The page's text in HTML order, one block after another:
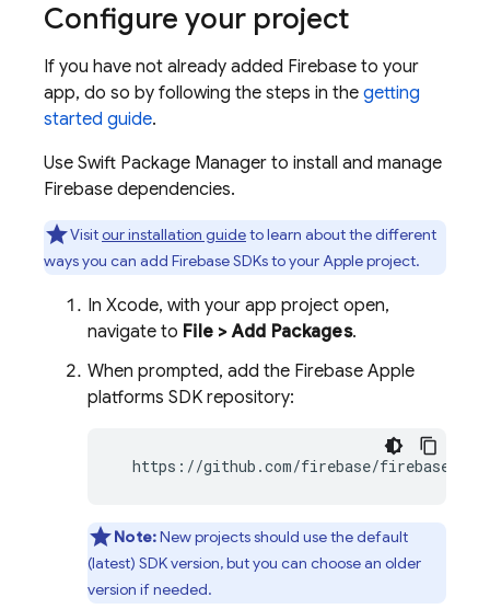
Configure your project
If you have not already added Firebase to your
app, do so by following the steps in the getting
started guide.
Use Swift Package Manager to install and manage
Firebase dependencies.
Visitour installation guideto learn about the different
ways you can add Firebase SDKs to your Apple project.
In Xcode, with your app project open,
navigate to File > Add Packages.
When prompted, add the Firebase Apple
platforms SDK repository:
https://github.com/firebase/firebase-
Note:New projects should use the default
(latest) SDK version, but you can choose an older
version if needed.